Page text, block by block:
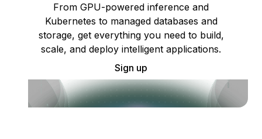
From GPU-powered inference and
Kubernetes to managed databases and
storage, get everything you need to build,
scale, and deploy intelligent applications.
Sign up